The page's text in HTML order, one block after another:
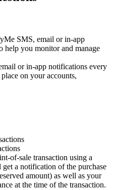
SMS, email or in-app
help you monitor and manage
or in-app notifications every
on your accounts,
of-sale transaction using a
a notification of the purchase
amount) as well as your
at the time of the transaction.